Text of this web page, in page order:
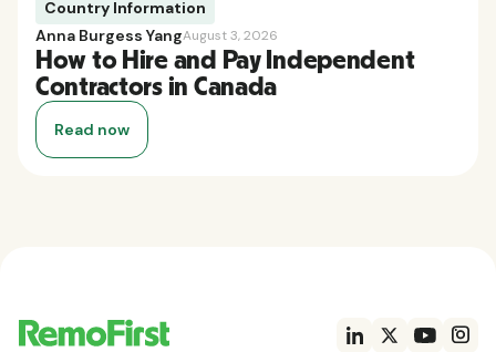
Country Information
Anna Burgess YangAugust 3, 2026
How to Hire and Pay Independent
Contractors in Canada
Read now